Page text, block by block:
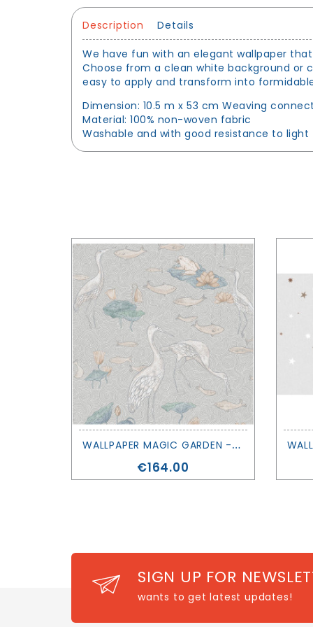
Description Details
We have fun with an elegant wallpaper
Choose from a clean white background or
easy to apply and transform into
Dimension: 10.5 m x 53 cm Weaving
Material: 100% non-woven fabric
Washable and with good resistance to light
W
ALLPAPER MAGIC GARDEN - ENCHANTED RIVER - LES DOMINOTIERS
Price
€164.00
SIGN UP FOR
wants to get latest updates!